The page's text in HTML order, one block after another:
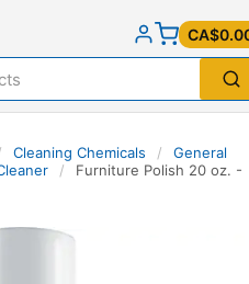
Cleaning Chemicals /
General
/
Furniture Polish 20 oz. -